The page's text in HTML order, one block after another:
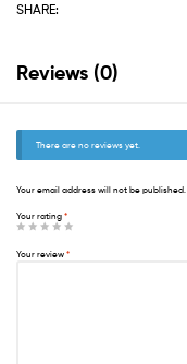
SHARE:
Reviews (0)
There are no reviews yet.
Your email address will not be published.
Your rating *
Your review *